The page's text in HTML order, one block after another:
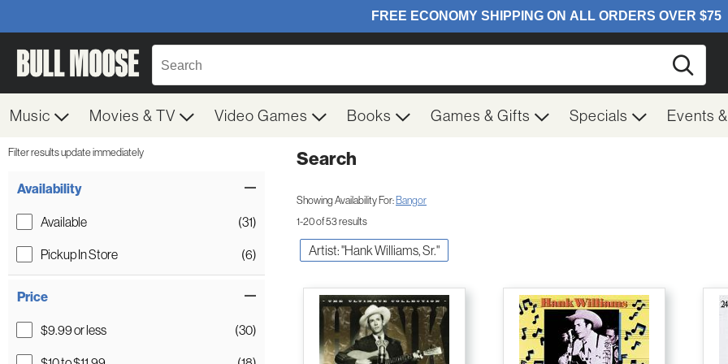
Music Movies & TV Video Games Books Games & Gifts Specials Events
Filter results update immediately
Availability
Available
(31)
Pickup In Store
(6)
Price
$9.99 or less
(30)
Search
Showing Availability For:Bangor
1-20 of 53 results
Artist: "Hank Williams, Sr."